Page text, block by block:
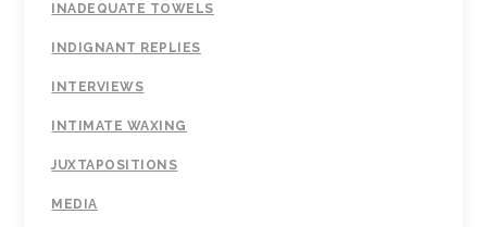
INADEQUATE TOWELS
INDIGNANT REPLIES
INTERVIEWS
INTIMATE WAXING
JUXTAPOSITIONS
MEDIA